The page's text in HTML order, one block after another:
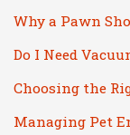
Why a Pawn
Do I Need
Choosing the
Managing Pet